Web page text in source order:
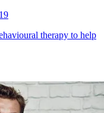
therapy to help